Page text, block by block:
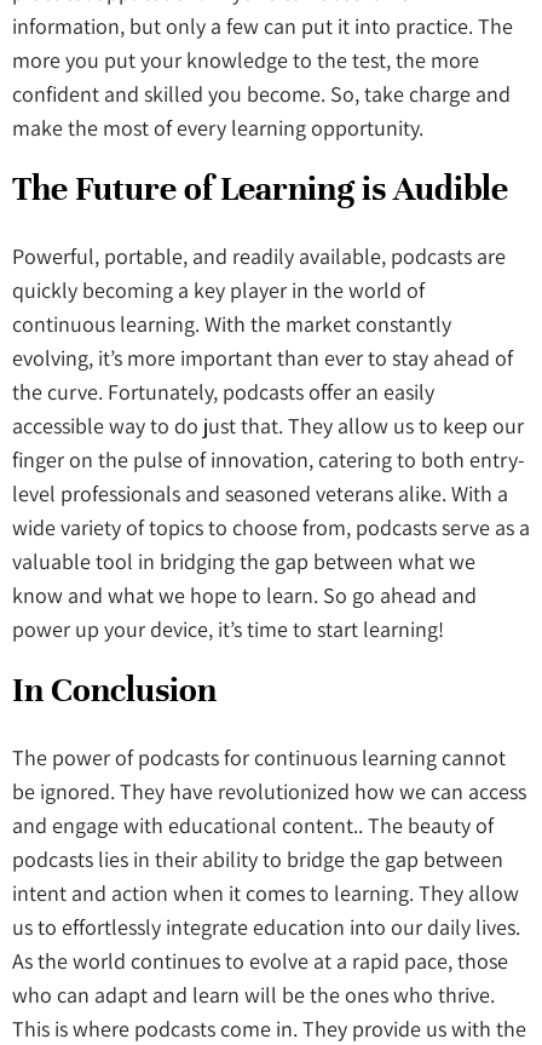
information, but only a few can put it into practice. The
more you put your knowledge to the test, the more
confident and skilled you become. So, take charge and
make the most of every learning opportunity.
The Future of Learning is Audible
Powerful, portable, and readily available, podcasts are
quickly becoming a key player in the world of
continuous learning. With the market constantly
evolving, it’s more important than ever to stay ahead of
the curve. Fortunately, podcasts offer an easily
accessible way to do just that. They allow us to keep our
finger on the pulse of innovation, catering to both entry-
level professionals and seasoned veterans alike. With a
wide variety of topics to choose from, podcasts serve as a
valuable tool in bridging the gap between what we
know and what we hope to learn. So go ahead and
power up your device, it’s time to start learning!
In Conclusion
The power of podcasts for continuous learning cannot
be ignored. They have revolutionized how we can access
and engage with educational content.. The beauty of
podcasts lies in their ability to bridge the gap between
intent and action when it comes to learning. They allow
us to effortlessly integrate education into our daily lives.
As the world continues to evolve at a rapid pace, those
who can adapt and learn will be the ones who thrive.
This is where podcasts come in. They provide us with the